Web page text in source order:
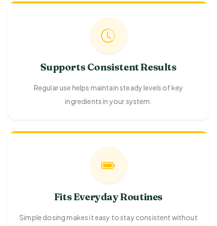
Supports Consistent Results
Regular use helps maintain steady levels of key
ingredients in your system.
Fits Everyday Routines
Simple dosing makes it easy to stay consistent without